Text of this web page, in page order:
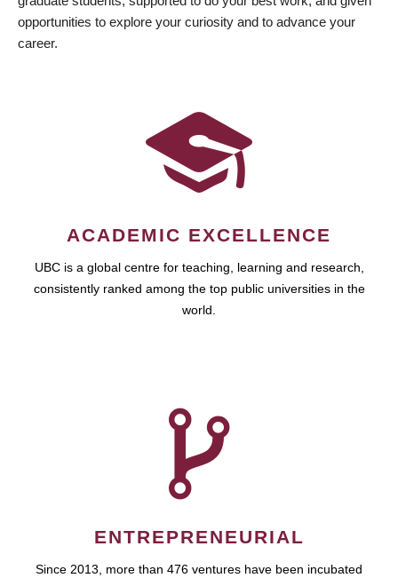
opportunities to explore your curiosity and to advance your
career.
ACADEMIC EXCELLENCE
UBC is a global centre for teaching, learning and research,
consistently ranked among the top public universities in the
world.
ENTREPRENEURIAL
Since 2013, more than 476 ventures have been incubated